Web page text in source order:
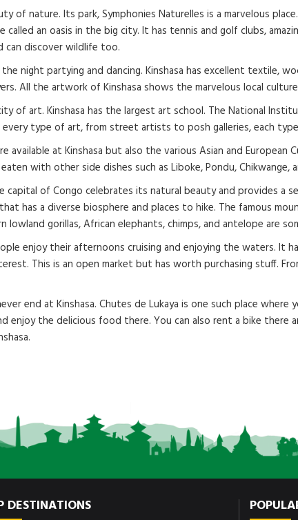
of nature. Its park, Symphonies Naturelles is a marvelous
an oasis in the big city. It has tennis and golf clubs,
can discover wildlife too.
night partying and dancing. Kinshasa has excellent textile,
All the artwork of Kinshasa shows the marvelous local
of art. Kinshasa has the largest art school. The National
type of art, from street artists to posh galleries, each
at Kinshasa but also the various Asian and European
with other side dishes such as Liboke, Pondu, Chikwange,
of Congo celebrates its natural beauty and provides a
has a diverse biosphere and places to hike. The famous
lowland gorillas, African elephants, chimps, and antelope are
enjoy their afternoons cruising and enjoying the waters. It
This is an open market but has worth purchasing stuff.
end at Kinshasa. Chutes de Lukaya is one such place where
enjoy the delicious food there. You can also rent a bike there
DESTINATIONS